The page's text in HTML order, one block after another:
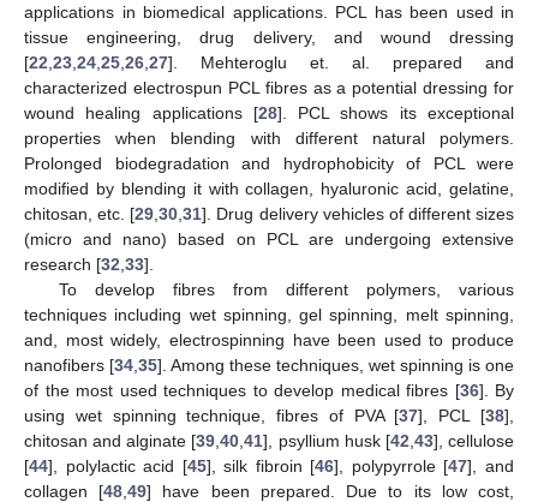
applications in biomedical applications. PCL has been used in
tissue engineering, drug delivery, and wound dressing
[22 23 24 25 26 27]. Mehteroglu et. al. prepared and
characterized electrospun PCL fibres as a potential dressing for
wound healing applications [28]. PCL shows its exceptional
properties when blending with different natural polymers.
Prolonged biodegradation and hydrophobicity of PCL were
modified by blending it with collagen, hyaluronic acid, gelatine,
chitosan, etc. [29 ,30 ,31]. Drug delivery vehicles of different sizes
(micro and nano) based on PCL are undergoing extensive
research [32 33].
To develop fibres from different polymers, various
techniques including wet spinning, gel spinning, melt spinning,
and, most widely, electrospinning have been used to produce
nanofibers [34 35]. Among these techniques, wet spinning is one
of the most used techniques to develop medical fibres [36]. By
using wet spinning technique, fibres of PVA [37], PCL [38],
chitosan and alginate [39 ,40 ,41], psyllium husk [42 43], cellulose
[44], polylactic acid [45], silk fibroin [46], polypyrrole [47], and
collagen [48 ,49] have been prepared. Due to its low cost,